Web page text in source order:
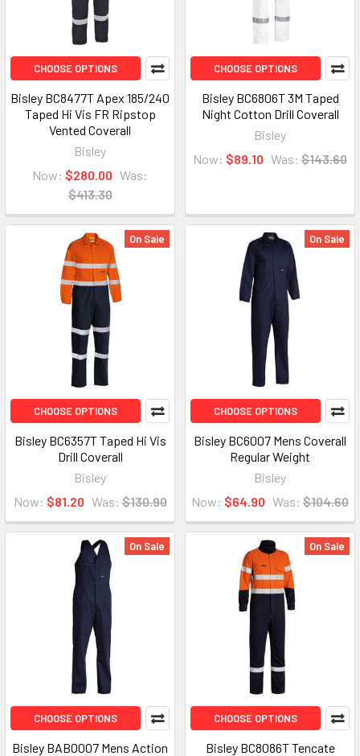
CHOOSE OPTIONS
Bisley BC8477T Apex 185/240
Taped Hi Vis FR Ripstop
Vented Coverall
Bisley
Now: $280.00 Was:
$413.30
CHOOSE OPTIONS
Bisley BC6806T 3M Taped
Night Cotton Drill Coverall
Bisley
Now: $89.10 Was: $143.60
On Sale
CHOOSE OPTIONS
Bisley BC6357T Taped Hi Vis
Drill Coverall
Bisley
Now: $81.20 Was: $130.90
On Sale
CHOOSE OPTIONS
Bisley BC6007 Mens Coverall
Regular Weight
Bisley
Now: $64.90 Was: $104.60
On Sale
CHOOSE OPTIONS
Bisley BAB0007 Mens Action
On Sale
CHOOSE OPTIONS
Bisley BC8086T Tencate